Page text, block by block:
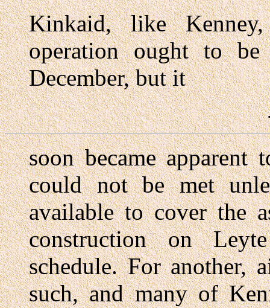
Kinkaid, like
operation ought to
December, but it
soon became
could not be met
available to cover the
construction on
schedule. For another,
such, and many of